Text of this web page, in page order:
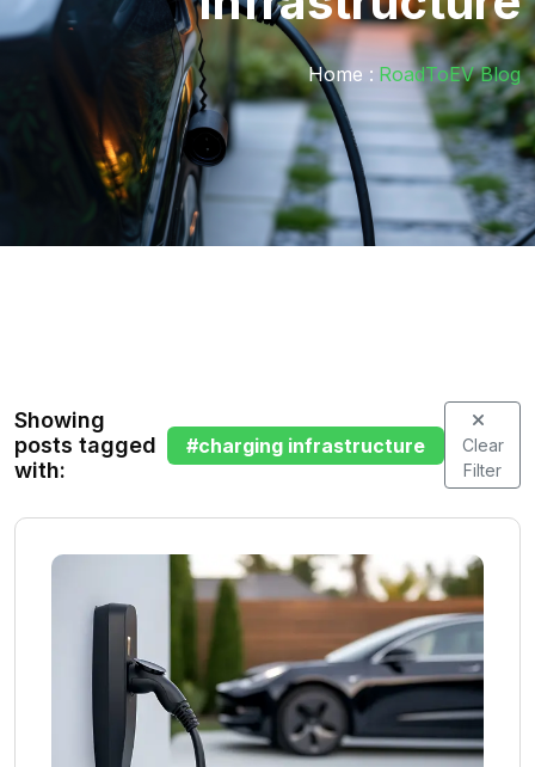
Home : RoadToEV Blog
Showing
posts tagged
with:
#charging infrastructure
Clear
Filter